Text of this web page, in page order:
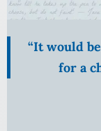
“It would
for a